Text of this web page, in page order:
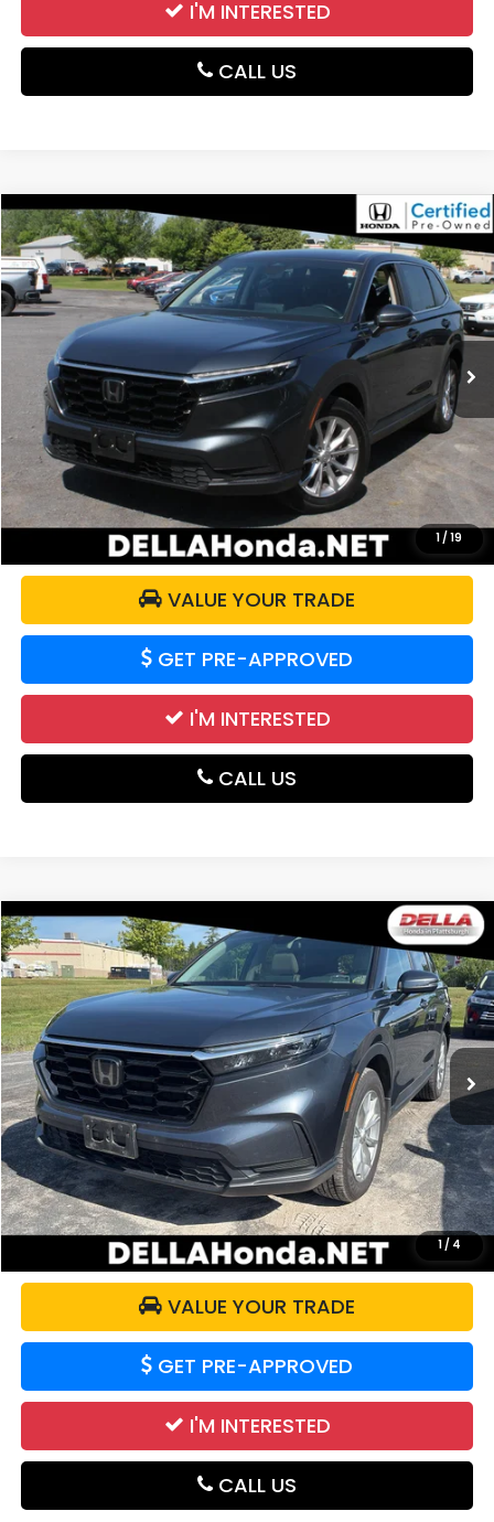
I'M INTERESTED
CALL US
1 /19
2024Honda CR-VEX
DELLA Honda in Plattsburgh
VIN:7FARS4H40RE006836Stock:265698A RS4H4RJW
30,359 mi Ext.
$32,292
DELLA PRICE
Less
Price:
$32,117
Doc Fee:
+$175
DELLA Price:
$32,292
CALCULATE YOUR PAYMENT
VALUE YOUR TRADE
GET PRE-APPROVED
I'M INTERESTED
CALL US
Compare Vehicle
1 / 4
2024Honda CR-VEX
DELLA Honda in Plattsburgh
VIN:2HKRS4H48RH485343Stock:265640AModel:RS4H4RJW
32,237 mi Ext. Int.
$32,336
DELLA PRICE
Less
Price:
$32,161
Doc Fee:
+$175
DELLA Price:
$32,336
CALCULATE YOUR PAYMENT
VALUE YOUR TRADE
GET PRE-APPROVED
I'M INTERESTED
CALL US
Compare Vehicle